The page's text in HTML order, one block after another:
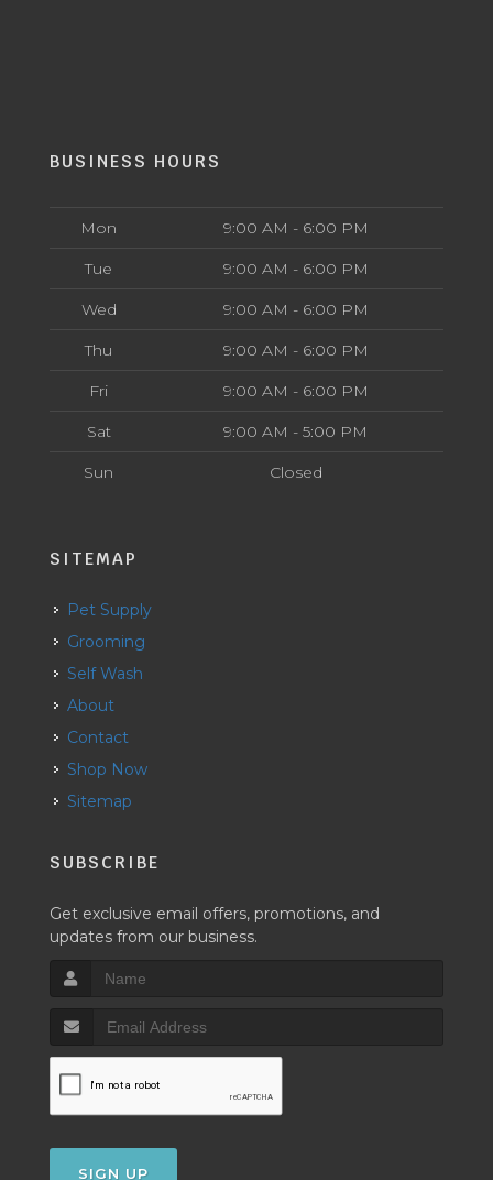
BUSINESS HOURS
Mon 9:00 AM - 6:00 PM
Tue 9:00 AM - 6:00 PM
Wed 9:00 AM - 6:00 PM
Thu 9:00 AM - 6:00 PM
Fri 9:00 AM - 6:00 PM
Sat 9:00 AM - 5:00 PM
Sun Closed
SITEMAP
Pet Supply
Grooming
Self Wash
About
Contact
Shop Now
Sitemap
SUBSCRIBE
Get exclusive email offers, promotions, and
updates from our business.
SIGN UP